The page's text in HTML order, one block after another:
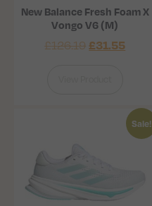
New Balance Fresh Foam X
Vongo V6 (M)
£126.19 £31.55
Sale!